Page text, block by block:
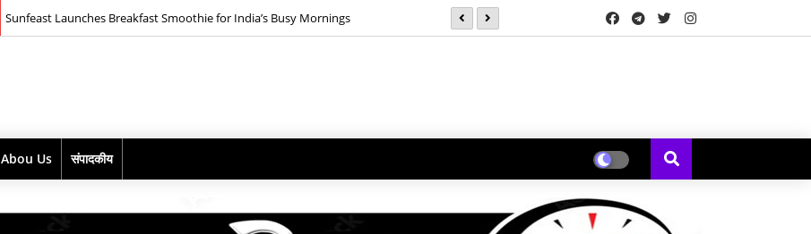
*ABD Maestro goes pink with the launch of ZOYA PINK Mix Berries Gin* *कोक स्टुडिओ भारतने 'कचौडी गली'मधून पत्नीच्या नजरेतून मांडली एका
Abou Us संपादकीय